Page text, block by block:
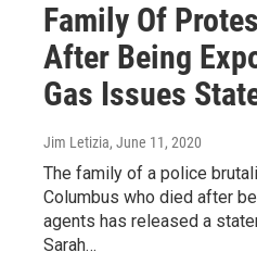
Family Of
After Being
Gas Issues
Jim Letizia, June 11, 2020
The family of a police
Columbus who died after
agents has released a
Sarah…